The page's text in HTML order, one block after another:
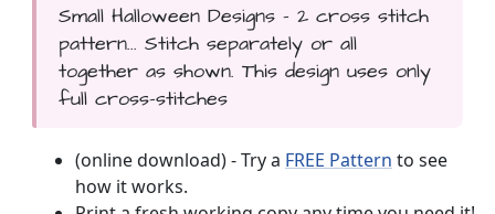
Small Halloween Designs - 2 cross stitch
pattern... Stitch separately or all
together as shown. This design uses only
full cross-stitches
(online download) - Try a FREE Pattern to see
how it works.